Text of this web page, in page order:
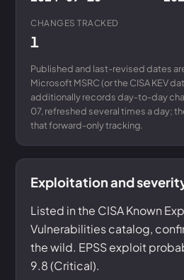
CHANGES TRACKED
1
Published and last-revised dates
Microsoft MSRC (or the CISA KEV
additionally records day-to-day
07, refreshed several times a day;
that forward-only tracking.
Exploitation and
Listed in the CISA Known
Vulnerabilities catalog,
the wild. EPSS exploit
9.8 (Critical).